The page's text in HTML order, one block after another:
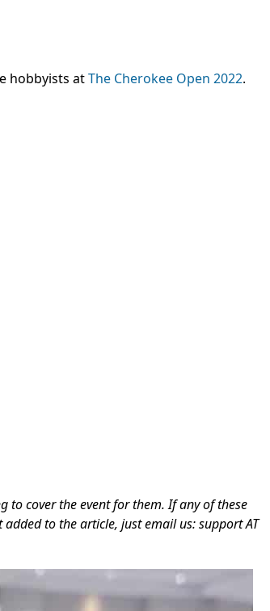
hobbyists atThe Cherokee Open 2022.
to cover the event for them. If any of these
to the article, just email us: support AT